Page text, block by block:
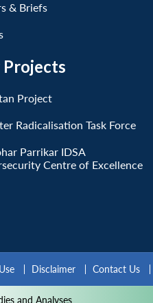
& Briefs
Project
Radicalisation Task Force
Parrikar IDSA
Centre of Excellence
Disclaimer Contact Us
and Analyses